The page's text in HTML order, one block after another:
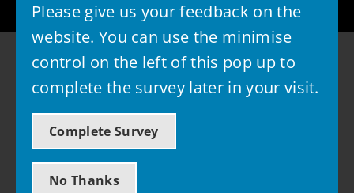
Please give us your feedback on the
website. You can use the minimise
control on the left of this pop up to
complete the survey later in your visit.
Complete Survey
No Thanks
© 2026 - West Lothian Council
Powered by GOSS